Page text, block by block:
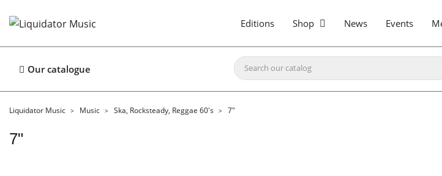
Editions Shop News Events
Our catalogue
Liquidator Music Music Ska, Rocksteady, Reggae 60's 7"
7"